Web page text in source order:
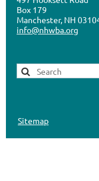
Box 179
Manchester, NH
info@nhwba.org
Sitemap